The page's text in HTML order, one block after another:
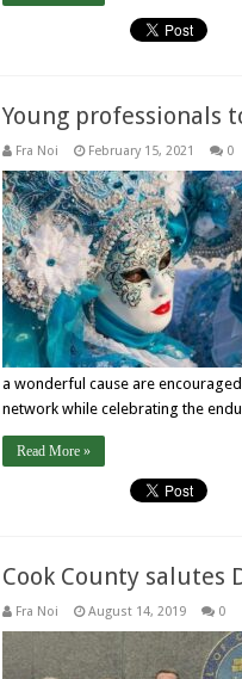
Young professionals
Fra Noi February 15, 2021 0
a wonderful cause are encouraged
network while celebrating the
Read More »
Cook County salutes
Fra Noi August 14, 2019 0